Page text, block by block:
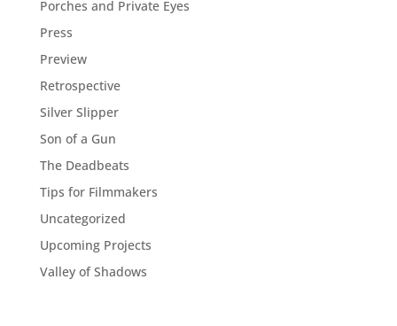
Porches and Private Eyes
Press
Preview
Retrospective
Silver Slipper
Son of a Gun
The Deadbeats
Tips for Filmmakers
Uncategorized
Upcoming Projects
Valley of Shadows